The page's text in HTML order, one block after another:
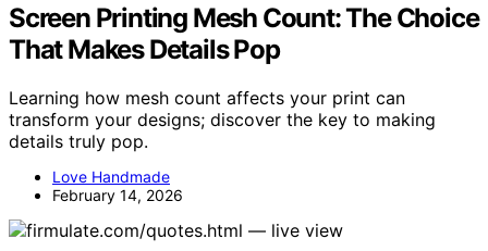
Screen Printing Mesh Count: The Choice
That Makes Details Pop
Learning how mesh count affects your print can
transform your designs; discover the key to making
details truly pop.
Love Handmade
February 14, 2026